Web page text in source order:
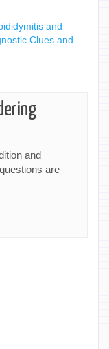
and
Clues and
and
are